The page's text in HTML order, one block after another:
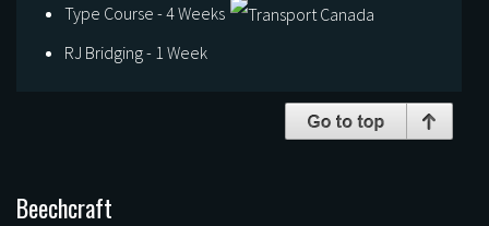
Type Course - 4 Weeks
RJ Bridging - 1 Week
Beechcraft